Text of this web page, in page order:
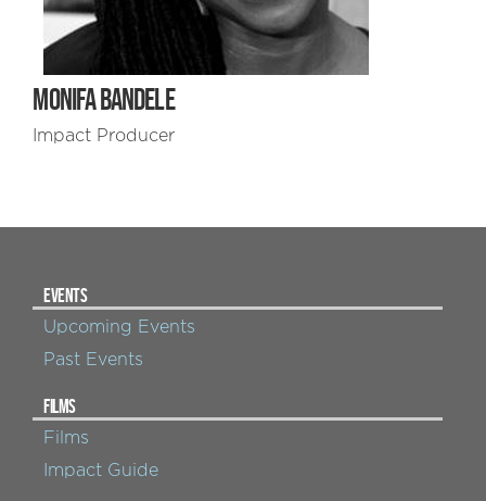
MONIFA BANDELE
Impact Producer
EVENTS
Upcoming Events
Past Events
FILMS
Films
Impact Guide